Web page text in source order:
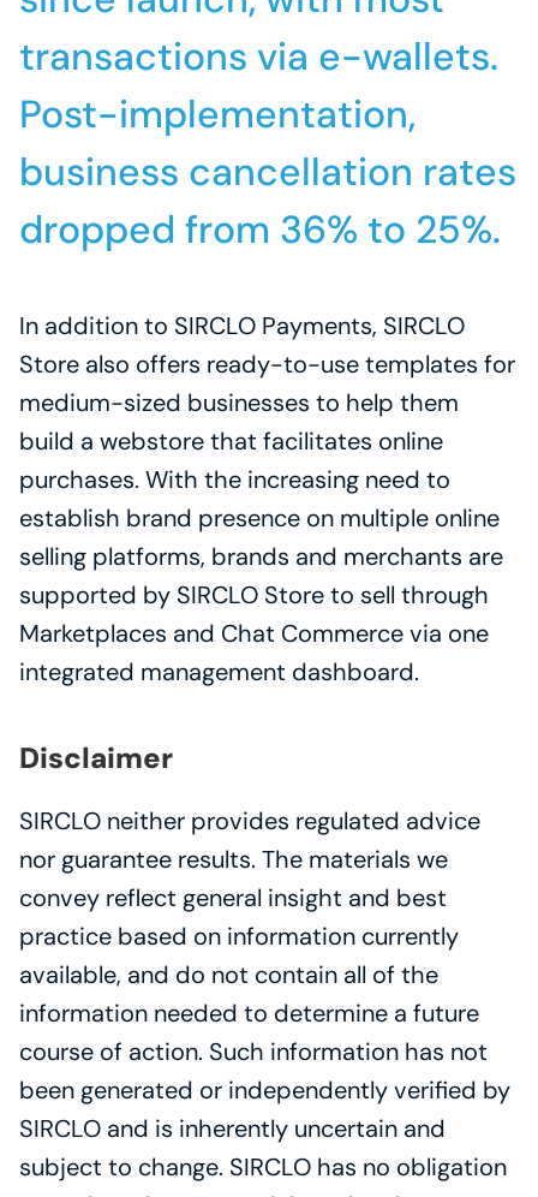
transactions via e-wallets.
Post-implementation,
business cancellation rates
dropped from 36% to 25%.
In addition to SIRCLO Payments, SIRCLO
Store also offers ready-to-use templates for
medium-sized businesses to help them
build a webstore that facilitates online
purchases. With the increasing need to
establish brand presence on multiple online
selling platforms, brands and merchants are
supported by SIRCLO Store to sell through
Marketplaces and Chat Commerce via one
integrated management dashboard.
Disclaimer
SIRCLO neither provides regulated advice
nor guarantee results. The materials we
convey reflect general insight and best
practice based on information currently
available, and do not contain all of the
information needed to determine a future
course of action. Such information has not
been generated or independently verified by
SIRCLO and is inherently uncertain and
subject to change. SIRCLO has no obligation